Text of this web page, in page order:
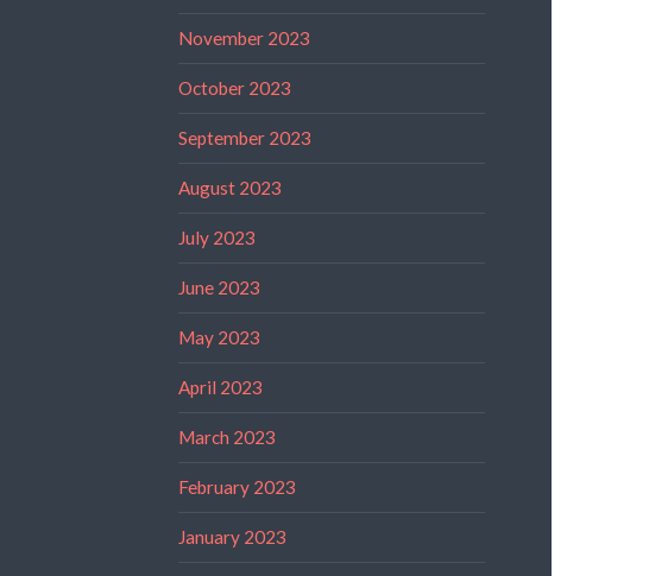
November 2023
October 2023
September 2023
August 2023
July 2023
June 2023
May 2023
April 2023
March 2023
February 2023
January 2023